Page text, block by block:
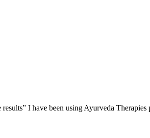
I have been using Ayurveda